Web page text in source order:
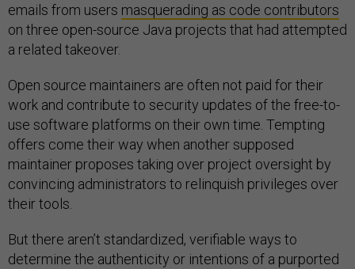
emails from users masquerading as code contributors
on three open-source Java projects that had attempted
a related takeover.
Open source maintainers are often not paid for their
work and contribute to security updates of the free-to-
use software platforms on their own time. Tempting
offers come their way when another supposed
maintainer proposes taking over project oversight by
convincing administrators to relinquish privileges over
their tools.
But there aren’t standardized, verifiable ways to
determine the authenticity or intentions of a purported